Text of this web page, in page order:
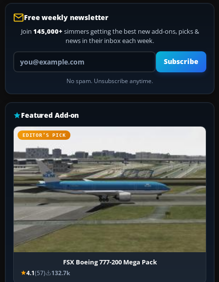
Free weekly newsletter
Join 145,000+ simmers getting the best new add-ons, picks &
news in their inbox each week.
Your email address
Subscribe
No spam. Unsubscribe anytime.
Featured Add-on
EDITOR’S PICK
FSX Boeing 777-200 Mega Pack
4.1(57) 132.7k